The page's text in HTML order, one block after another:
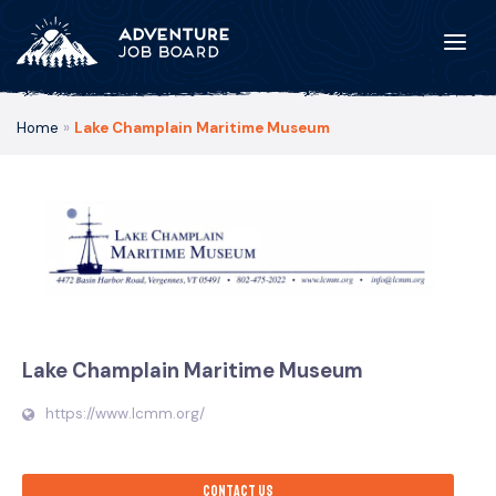
Home » Lake Champlain Maritime Museum
Lake Champlain Maritime Museum
https://www.lcmm.org/
Contact us